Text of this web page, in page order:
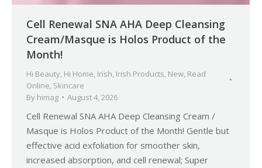
Cell Renewal SNA AHA Deep Cleansing
Cream/Masque is Holos Product of the
Month!
Hi Beauty, Hi Home, Irish, Irish Products, New, Read
Online, Skincare
By himag August 4, 2026
Cell Renewal SNA AHA Deep Cleansing Cream /
Masque is Holos Product of the Month! Gentle but
effective acid exfoliation for smoother skin,
increased absorption, and cell renewal; Super